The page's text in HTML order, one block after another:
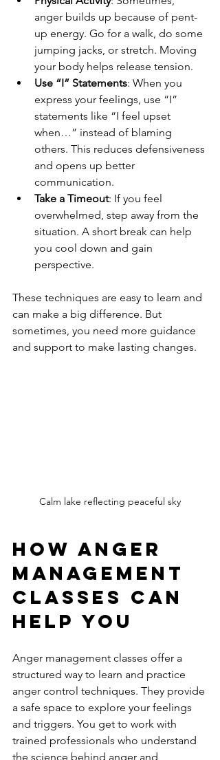
anger builds up because of pent-
up energy. Go for a walk, do some
jumping jacks, or stretch. Moving
your body helps release tension.
Use “I” Statements: When you
express your feelings, use “I”
statements like “I feel upset
when…” instead of blaming
others. This reduces defensiveness
and opens up better
communication.
Take a Timeout: If you feel
overwhelmed, step away from the
situation. A short break can help
you cool down and gain
perspective.
These techniques are easy to learn and
can make a big difference. But
sometimes, you need more guidance
and support to make lasting changes.
Calm lake reflecting peaceful sky
How Anger
Management
Classes Can
Help You
Anger management classes offer a
structured way to learn and practice
anger control techniques. They provide
a safe space to explore your feelings
and triggers. You get to work with
trained professionals who understand
the science behind anger and